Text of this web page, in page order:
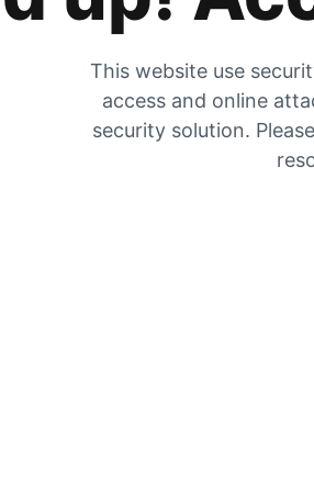
This website use
access and online
security solution.